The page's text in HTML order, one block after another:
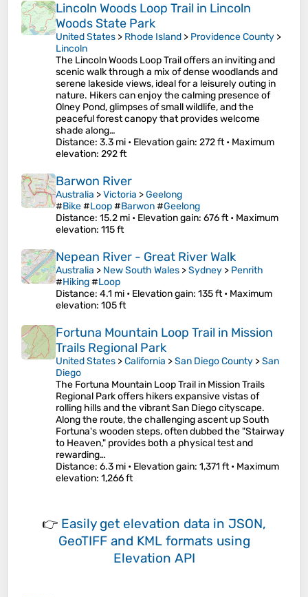
Lincoln Woods Loop Trail in Lincoln
Woods State Park
United States > Rhode Island > Providence County >
Lincoln
The Lincoln Woods Loop Trail offers an inviting and
scenic walk through a mix of dense woodlands and
serene lakeside views, ideal for a leisurely outing in
nature. Hikers can enjoy the calming presence of
Olney Pond, glimpses of small wildlife, and the
peaceful forest canopy that provides welcome
shade along…
Distance: 3.3 mi • Elevation gain: 272 ft • Maximum
elevation: 292 ft
Barwon River
Australia >Victoria >Geelong
#Bike#Loop#Barwon#Geelong
Distance: 15.2 mi • Elevation gain: 676 ft • Maximum
elevation: 115 ft
Nepean River - Great River Walk
Australia > New South Wales >Sydney > Penrith
#Hiking#Loop
Distance: 4.1 mi • Elevation gain: 135 ft • Maximum
elevation: 105 ft
Fortuna Mountain Loop Trail in Mission
Trails Regional Park
United States >California >San Diego County >San
Diego
The Fortuna Mountain Loop Trail in Mission Trails
Regional Park offers hikers expansive vistas of
rolling hills and the vibrant San Diego cityscape.
Along the route, the challenging ascent up South
Fortuna's wooden steps, often dubbed the "Stairway
to Heaven," provides both a physical test and
rewarding…
Distance: 6.3 mi • Elevation gain: 1,371 ft • Maximum
elevation: 1,266 ft
👉 Easily get elevation data in JSON,
GeoTIFF and KML formats using
Elevation API